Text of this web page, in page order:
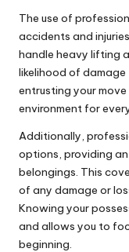
The use of
accidents and
handle heavy lifting
likelihood of
entrusting your
environment for
Additionally,
options, providing
belongings. This
of any damage or
Knowing your
and allows you to
beginning.